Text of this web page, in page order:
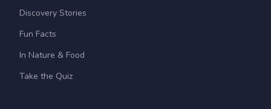
Discovery Stories
Fun Facts
In Nature & Food
Take the Quiz